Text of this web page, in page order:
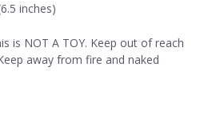
inches)
is NOT A TOY. Keep out of reach
away from fire and naked